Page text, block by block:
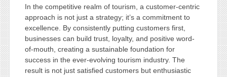
In the competitive realm of tourism, a customer-centric
approach is not just a strategy; it’s a commitment to
excellence. By consistently putting customers first,
businesses can build trust, loyalty, and positive word-
of-mouth, creating a sustainable foundation for
success in the ever-evolving tourism industry. The
result is not just satisfied customers but enthusiastic